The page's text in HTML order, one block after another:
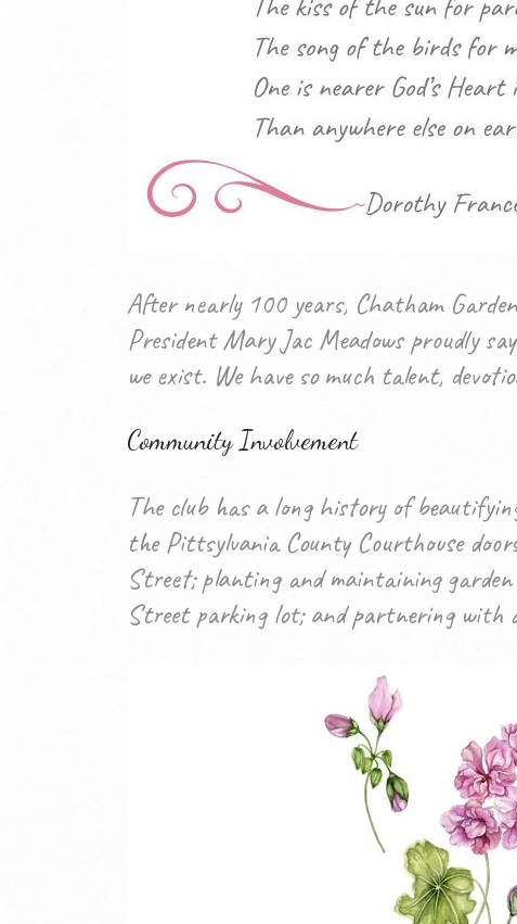
After nearly 100 years, Chatham
President Mary Jac Meadows proudly
we exist. We have so much talent,
Community Involvement
The club has a long history of
the Pittsylvania County Courthouse
Street; planting and maintaining
Street parking lot; and partnering with